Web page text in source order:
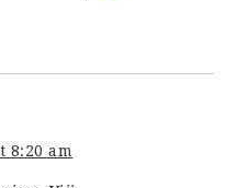
8:20 am